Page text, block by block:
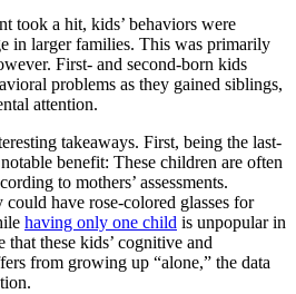
took a hit, kids’ behaviors were
in larger families. This was primarily
First- and second-born kids
problems as they gained siblings,
attention.
takeaways. First, being the last-
benefit: These children are often
to mothers’ assessments.
have rose-colored glasses for
having only one child is unpopular in
that these kids’ cognitive and
from growing up “alone,” the data